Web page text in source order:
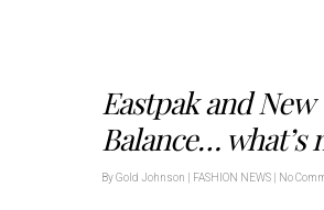
Eastpak and New
Balance… what’s
ByGold Johnson FASHION NEWS No